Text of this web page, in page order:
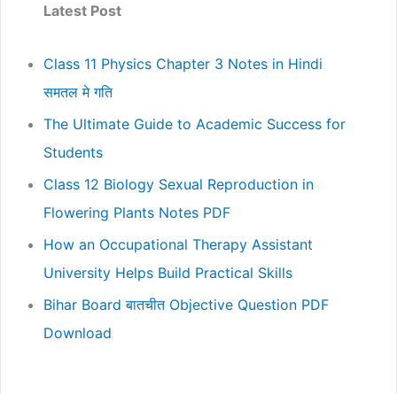
Latest Post
Class 11 Physics Chapter 3 Notes in Hindi
समतल मे गति
The Ultimate Guide to Academic Success for
Students
Class 12 Biology Sexual Reproduction in
Flowering Plants Notes PDF
How an Occupational Therapy Assistant
University Helps Build Practical Skills
Bihar Board बातचीत Objective Question PDF
Download